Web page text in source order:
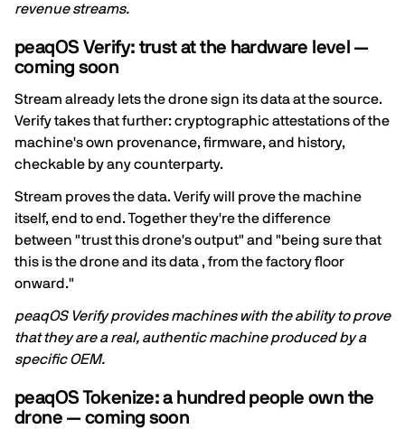
revenue streams.
peaqOS Verify: trust at the hardware level —
coming soon
Stream already lets the drone sign its data at the source.
Verify takes that further: cryptographic attestations of the
machine's own provenance, firmware, and history,
checkable by any counterparty.
Stream proves the data. Verify will prove the machine
itself, end to end. Together they're the difference
between "trust this drone's output" and "being sure that
this is the drone and its data , from the factory floor
onward."
peaqOS Verify provides machines with the ability to prove
that they are a real, authentic machine produced by a
specific OEM.
peaqOS Tokenize: a hundred people own the
drone — coming soon